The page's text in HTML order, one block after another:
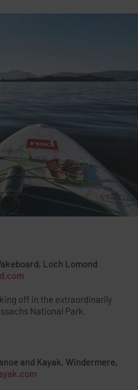
Loch Lomond
off in the extraordinarily
National Park.
and Kayak, Windermere,